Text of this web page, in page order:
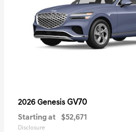
2026 Genesis GV70
Starting at $52,671
Disclosure